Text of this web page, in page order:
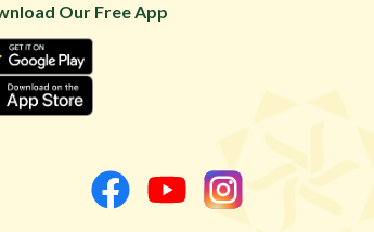
Our Free App